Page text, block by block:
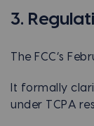
3.
The FCC’s
It formally
under TCPA